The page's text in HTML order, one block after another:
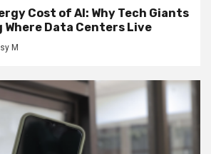
Cost of AI: Why Tech Giants
Data Centers Live
M